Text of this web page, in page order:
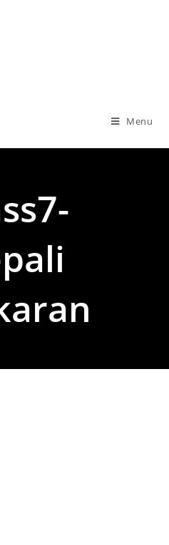
Menu